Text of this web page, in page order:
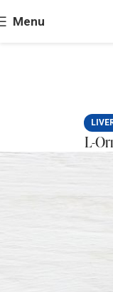
Menu
L-